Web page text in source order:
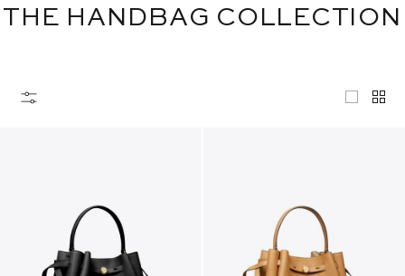
THE HANDBAG COLLECTION